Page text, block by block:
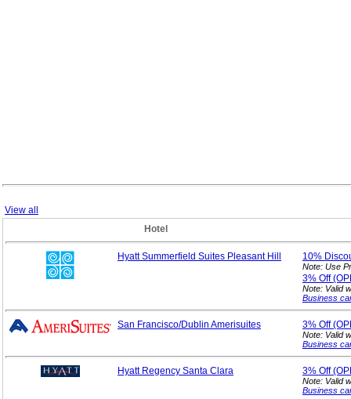
View all
Hotel
Hyatt Summerfield Suites Pleasant Hill 10%
Note: Use
3% Off
Note: Valid
Business
San Francisco/Dublin Amerisuites 3% Off
Note: Valid
Business
Hyatt Regency Santa Clara 3% Off
Note: Valid
Business